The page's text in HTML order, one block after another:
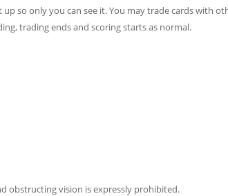
so only you can see it. You may trade cards with
trading ends and scoring starts as normal.
obstructing vision is expressly prohibited.